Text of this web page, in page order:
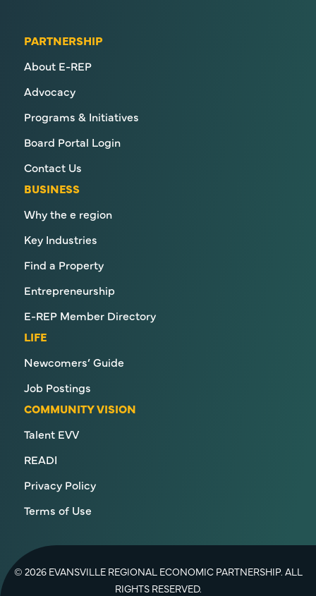
PARTNERSHIP
About E-REP
Advocacy
Programs & Initiatives
Board Portal Login
Contact Us
BUSINESS
Why the e region
Key Industries
Find a Property
Entrepreneurship
E-REP Member Directory
LIFE
Newcomers’ Guide
Job Postings
COMMUNITY VISION
Talent EVV
READI
Privacy Policy
Terms of Use
© 2026 EVANSVILLE REGIONAL ECONOMIC PARTNERSHIP. ALL
RIGHTS RESERVED.